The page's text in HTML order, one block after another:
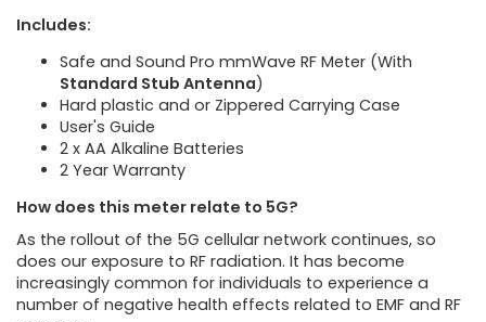
Includes:
Safe and Sound Pro mmWave RF Meter (With
Standard Stub Antenna)
Hard plastic and or Zippered Carrying Case
User's Guide
2 x AA Alkaline Batteries
2 Year Warranty
How does this meter relate to 5G?
As the rollout of the 5G cellular network continues, so
does our exposure to RF radiation. It has become
increasingly common for individuals to experience a
number of negative health effects related to EMF and RF